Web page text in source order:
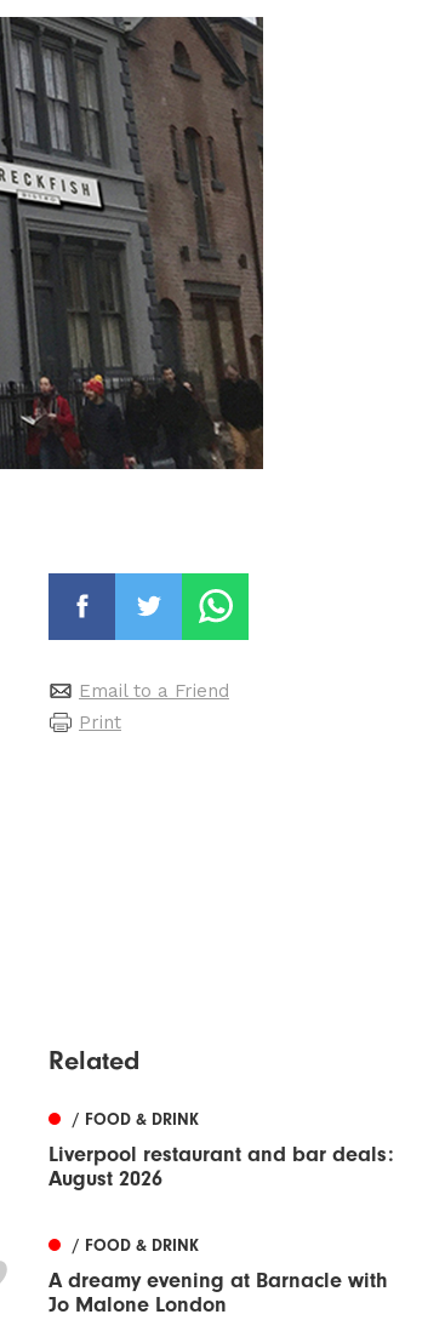
Email to a Friend
Print
Related
/ FOOD & DRINK
Liverpool restaurant and bar deals:
August 2026
/ FOOD & DRINK
A dreamy evening at Barnacle with
Jo Malone London